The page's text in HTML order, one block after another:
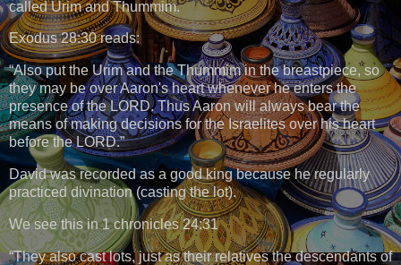
called Urim and Thummim.
Exodus 28:30 reads:
“Also put the Urim and the Thummim in the breastpiece, so
they may be over Aaron's heart whenever he enters the
presence of the LORD. Thus Aaron will always bear the
means of making decisions for the Israelites over his heart
before the LORD.”
David was recorded as a good king because he regularly
practiced divination (casting the lot).
We see this in 1 chronicles 24:31
“They also cast lots, just as their relatives the descendants of